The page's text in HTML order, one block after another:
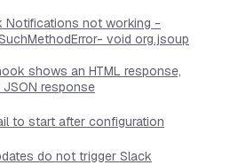
Notifications not working -
void org.jsoup
shows an HTML response,
response
to start after configuration
do not trigger Slack